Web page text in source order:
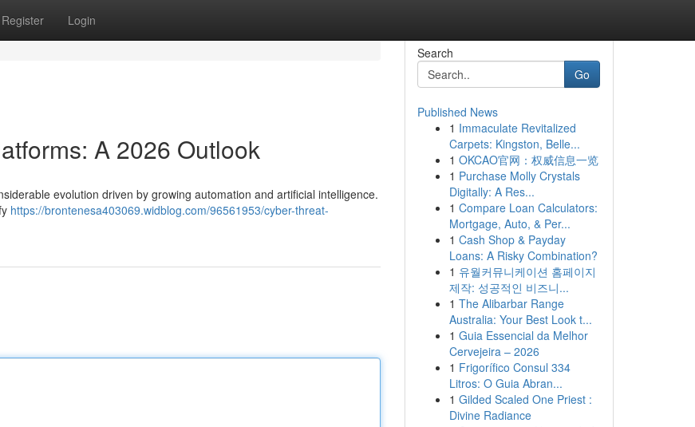
Register Login
A 2026 Outlook
evolution driven by growing automation and artificial intelligence.
https://brontenesa403069.widblog.com/96561953/cyber-threat-
Search
Go
Published News
1 Immaculate Revitalized
Carpets: Kingston, Belle...
1 OKCAO官网：权威信息一览
1 Purchase Molly Crystals
Digitally: A Res...
1 Compare Loan Calculators:
Mortgage, Auto, & Per...
1 Cash Shop & Payday
Loans: A Risky Combination?
1 유월커뮤니케이션 홈페이지
제작: 성공적인 비즈니...
1 The Alibarbar Range
Australia: Your Best Look t...
1 Guia Essencial da Melhor
Cervejeira – 2026
1 Frigorífico Consul 334
Litros: O Guia Abran...
1 Gilded Scaled One Priest :
Divine Radiance